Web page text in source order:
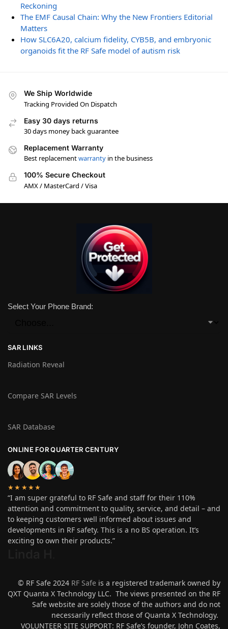
Reckoning
The EMF Causal Chain: Why the New Frontiers Editorial
Matters
How SLC6A20, calcium fidelity, CYB5B, and embryonic
organoids fit the RF Safe model of autism risk
We Ship Worldwide
Tracking Provided On Dispatch
Easy 30 days returns
30 days money back guarantee
Replacement Warranty
Best replacementwarranty in the business
100% Secure Checkout
AMX / MasterCard / Visa
Select Your Phone Brand:
SAR LINKS
Radiation Reveal
Compare SAR Levels
SAR Database
ONLINE FOR QUARTER CENTURY
★★★★★
“I am super grateful to RF Safe and staff for their 110%
attention and commitment to quality, service, and detail – and
to keeping customers well informed about issues and
developments in RF safety. This is a no BS operation. It’s
exciting to own their products.”
© RF Safe 2024 RF Safe is a registered trademark owned by
QXT Quanta X Technology LLC. The views presented on the RF
Safe website are solely those of the authors and do not
necessarily reflect those of Quanta X Technology.
VOLUNTEER SITE SUPPORT: RF Safe’s founder, John Coates,